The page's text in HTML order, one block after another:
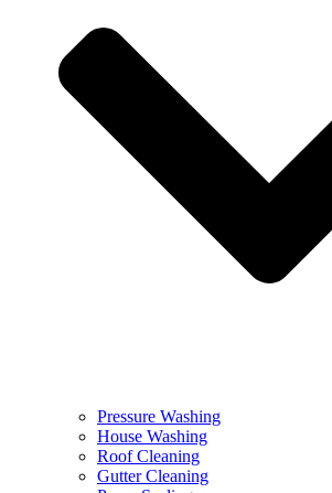
Pressure Washing
House Washing
Roof Cleaning
Gutter Cleaning